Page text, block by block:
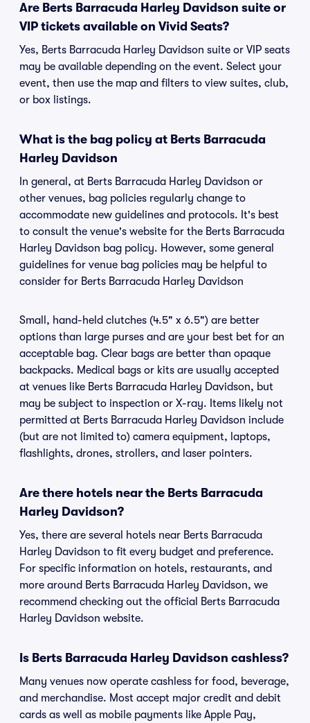
Are Berts Barracuda Harley Davidson suite or
VIP tickets available on Vivid Seats?
Yes, Berts Barracuda Harley Davidson suite or VIP seats
may be available depending on the event. Select your
event, then use the map and filters to view suites, club,
or box listings.
What is the bag policy at Berts Barracuda
Harley Davidson
In general, at Berts Barracuda Harley Davidson or
other venues, bag policies regularly change to
accommodate new guidelines and protocols. It's best
to consult the venue's website for the Berts Barracuda
Harley Davidson bag policy. However, some general
guidelines for venue bag policies may be helpful to
consider for Berts Barracuda Harley Davidson
Small, hand-held clutches (4.5" x 6.5") are better
options than large purses and are your best bet for an
acceptable bag. Clear bags are better than opaque
backpacks. Medical bags or kits are usually accepted
at venues like Berts Barracuda Harley Davidson, but
may be subject to inspection or X-ray. Items likely not
permitted at Berts Barracuda Harley Davidson include
(but are not limited to) camera equipment, laptops,
flashlights, drones, strollers, and laser pointers.
Are there hotels near the Berts Barracuda
Harley Davidson?
Yes, there are several hotels near Berts Barracuda
Harley Davidson to fit every budget and preference.
For specific information on hotels, restaurants, and
more around Berts Barracuda Harley Davidson, we
recommend checking out the official Berts Barracuda
Harley Davidson website.
Is Berts Barracuda Harley Davidson cashless?
Many venues now operate cashless for food, beverage,
and merchandise. Most accept major credit and debit
cards as well as mobile payments like Apple Pay,